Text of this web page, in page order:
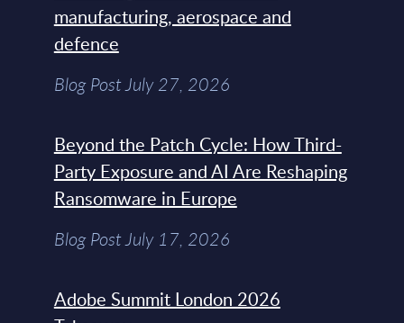
manufacturing, aerospace and
defence
Blog Post July 27, 2026
Beyond the Patch Cycle: How Third-
Party Exposure and AI Are Reshaping
Ransomware in Europe
Blog Post July 17, 2026
Adobe Summit London 2026